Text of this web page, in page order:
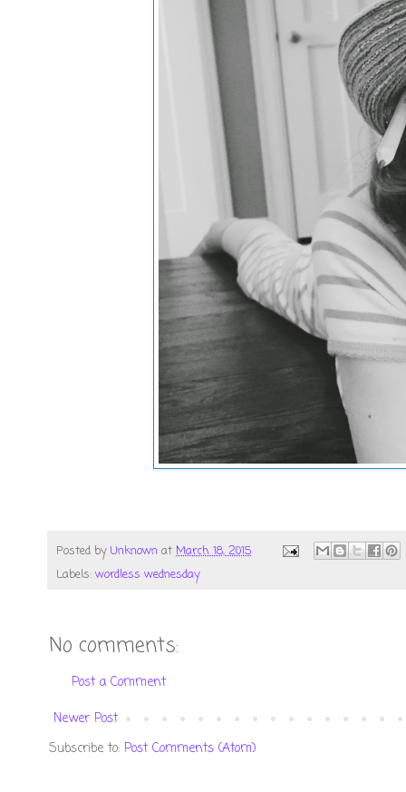
Posted byUnknown at March 18, 2015
Labels: wordless wednesday
No comments:
Post a Comment
Newer Post
Subscribe to: Post Comments (Atom)